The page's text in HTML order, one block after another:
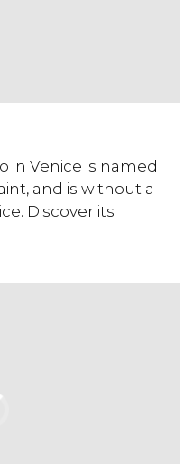
in Venice is named
and is without a
Discover its